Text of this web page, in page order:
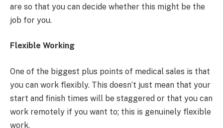
are so that you can decide whether this might be the
job for you.
Flexible Working
One of the biggest plus points of medical sales is that
you can work flexibly. This doesn’t just mean that your
start and finish times will be staggered or that you can
work remotely if you want to; this is genuinely flexible
work.